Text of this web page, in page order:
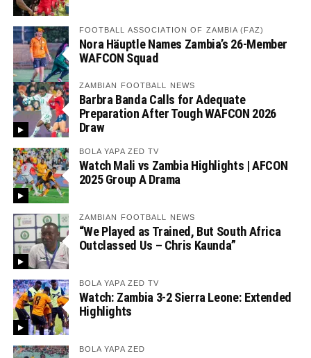
FOOTBALL ASSOCIATION OF ZAMBIA (FAZ)
Nora Häuptle Names Zambia’s 26-Member
WAFCON Squad
ZAMBIAN FOOTBALL NEWS
Barbra Banda Calls for Adequate
Preparation After Tough WAFCON 2026
Draw
BOLA YAPA ZED TV
Watch Mali vs Zambia Highlights | AFCON
2025 Group A Drama
ZAMBIAN FOOTBALL NEWS
“We Played as Trained, But South Africa
Outclassed Us – Chris Kaunda”
BOLA YAPA ZED TV
Watch: Zambia 3-2 Sierra Leone: Extended
Highlights
BOLA YAPA ZED